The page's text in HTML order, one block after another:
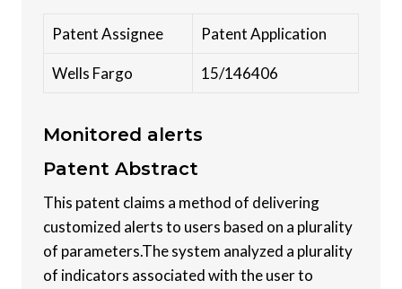
Patent Assignee Patent Application
Wells Fargo 15/146406
Monitored alerts
Patent Abstract
This patent claims a method of delivering
customized alerts to users based on a plurality
of parameters.The system analyzed a plurality
of indicators associated with the user to